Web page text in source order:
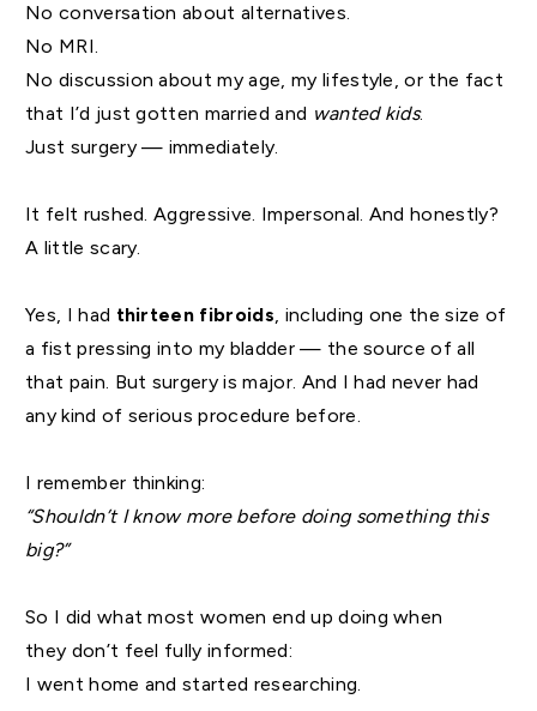
No conversation about alternatives.
No MRI.
No discussion about my age, my lifestyle, or the fact
that I’d just gotten married and wanted kids.
Just surgery — immediately.
It felt rushed. Aggressive. Impersonal. And honestly?
A little scary.
Yes, I had thirteen fibroids, including one the size of
a fist pressing into my bladder — the source of all
that pain. But surgery is major. And I had never had
any kind of serious procedure before.
I remember thinking:
“Shouldn’t I know more before doing something this
big?”
So I did what most women end up doing when
they don’t feel fully informed:
I went home and started researching.